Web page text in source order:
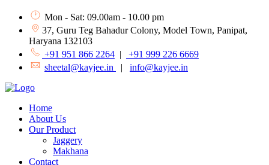
Mon - Sat: 09.00am - 10.00 pm
37, Guru Teg Bahadur Colony, Model Town, Panipat,
Haryana 132103
+91 951 866 2264 |
+91 999 226 6669
sheetal@kayjee.in
| info@kayjee.in
Home
About Us
Our Product
Jaggery
Makhana
Contact